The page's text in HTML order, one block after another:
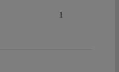
1